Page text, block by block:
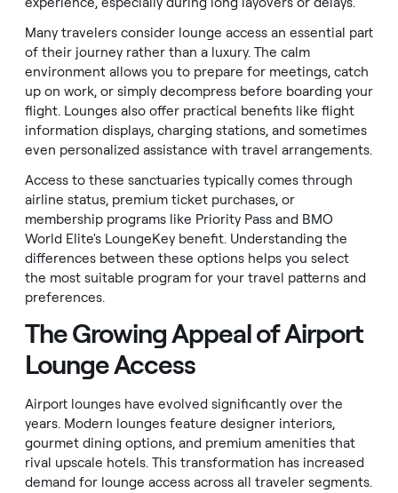
Many travelers consider lounge access an essential part
of their journey rather than a luxury. The calm
environment allows you to prepare for meetings, catch
up on work, or simply decompress before boarding your
flight. Lounges also offer practical benefits like flight
information displays, charging stations, and sometimes
even personalized assistance with travel arrangements.
Access to these sanctuaries typically comes through
airline status, premium ticket purchases, or
membership programs like Priority Pass and BMO
World Elite's LoungeKey benefit. Understanding the
differences between these options helps you select
the most suitable program for your travel patterns and
preferences.
The Growing Appeal of Airport
Lounge Access
Airport lounges have evolved significantly over the
years. Modern lounges feature designer interiors,
gourmet dining options, and premium amenities that
rival upscale hotels. This transformation has increased
demand for lounge access across all traveler segments.